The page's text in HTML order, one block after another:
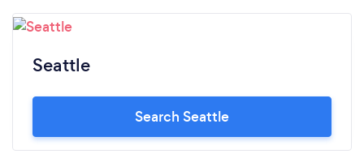
Seattle
Search Seattle